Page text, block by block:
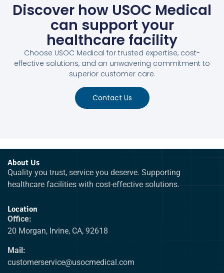
Discover how USOC Medical
can support your
healthcare facility
Choose USOC Medical for trusted expertise, cost-
effective solutions, and an unwavering commitment to
superior customer care.
Contact Us
About Us
Quality you trust, service you deserve. Supporting
healthcare facilities with cost-effective solutions.
Location
Office:
20 Morgan, Irvine, CA, 92618
Mail:
customerservice@usocmedical.com